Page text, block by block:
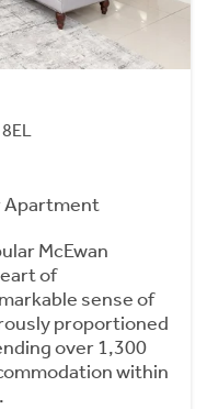
Apartment
McEwan
of
sense of
proportioned
over 1,300
within